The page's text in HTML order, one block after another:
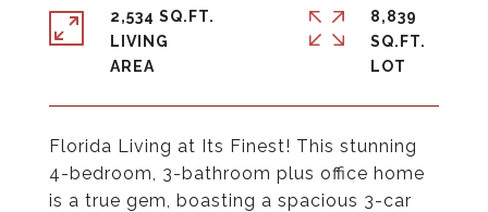
Florida Living at Its Finest! This stunning
4-bedroom, 3-bathroom plus office home
is a true gem, boasting a spacious 3-car
2,534 SQ.FT.
LIVING
8,839
SQ.FT.